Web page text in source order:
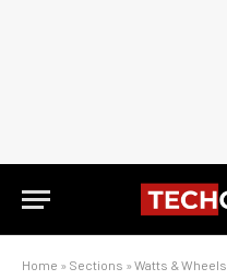
Home » Sections » Watts & Wheels